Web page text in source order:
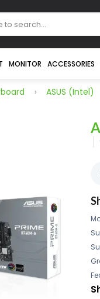
MONITOR ACCESSORIES
ASUS (intel)